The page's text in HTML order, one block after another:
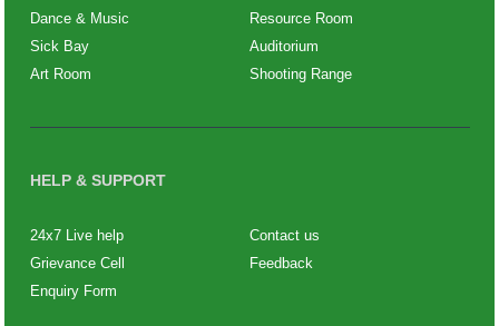
Dance & Music
Resource Room
Sick Bay
Auditorium
Art Room
Shooting Range
HELP & SUPPORT
24x7 Live help
Contact us
Grievance Cell
Feedback
Enquiry Form